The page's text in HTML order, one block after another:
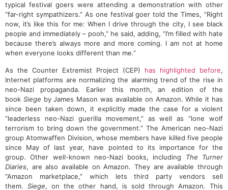
typical festival goers were attending a demonstration with other
“far-right sympathizers.” As one festival goer told the Times, “Right
now, it’s like this for me: When I drive through the city, I see black
people and immediately – pooh,” he said, adding, “I’m filled with hate
because there’s always more and more coming. I am not at home
when everyone looks different than me.”
As the Counter Extremist Project (CEP) has highlighted before,
Internet platforms are normalizing the alarming trend of the rise in
neo-Nazi propaganda. Earlier this month, an edition of the
book Siege by James Mason was available on Amazon. While it has
since been taken down, it explicitly made the case for a violent
“leaderless neo-Nazi guerilla movement,” as well as “lone wolf
terrorism to bring down the government.” The American neo-Nazi
group Atomwaffen Division, whose members have killed five people
since May of last year, have pointed to its importance for the
group. Other well-known neo-Nazi books, including The Turner
Diaries, are also available on Amazon. They are available through
“Amazon marketplace,” which lets third party vendors sell
them.Siege, on the other hand, is sold through Amazon. This